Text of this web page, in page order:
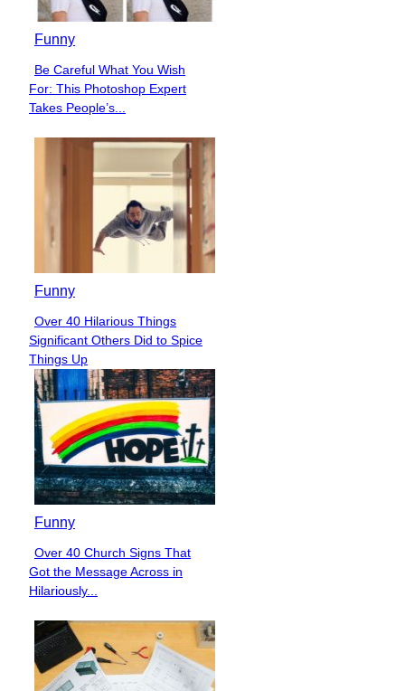
Funny
Section
Heading
Be Careful What You Wish
For: This Photoshop Expert
Takes People’s...
Funny
Section
Heading
Over 40 Hilarious Things
Significant Others Did to Spice
Things Up
Funny
Section
Heading
Over 40 Church Signs That
Got the Message Across in
Hilariously...